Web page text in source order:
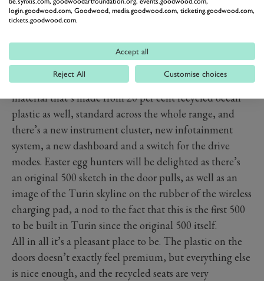
buttons on the dash to engage park, reverse, neutral
banished, too, with buttons to open the doors instead
(there are handles in the door pocket for emergencies).
The seats across every car in the range are covered in a
material that’s made from 20 per cent recycled ocean
plastic as well, standard across the whole range, and
there’s a new instrument cluster, new infotainment
system, a new dashboard and a switch for the drive
modes. Easter egg hunters will be delighted as there’s
an original 500 sketch in the door pulls, as well as an
image of the Turin skyline on the rubber of the wireless
charging pad, a nod to the fact that this is the first 500
to be built in Turin since the original 500 itself.
All in all it’s a pleasant place to be. The plastic on the
doors doesn’t exactly feel premium, but everything else
is nice enough, and the recycled seats are very
login.goodwood.com, Goodwood, media.goodwood.com, ticketing.goodwood.com,
tickets.goodwood.com.
Accept all
Reject All Customise choices